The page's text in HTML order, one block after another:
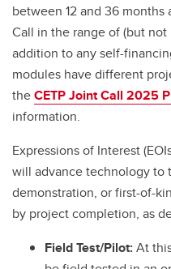
between 12 and 36
Call in the range of (but
addition to any self-
modules have different
theCETP Joint Call 2025
information.
Expressions of Interest
will advance technology to
demonstration, or first-of-
by project completion, as
Field Test/Pilot:At